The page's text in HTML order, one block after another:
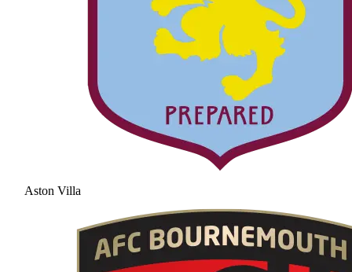
Aston Villa